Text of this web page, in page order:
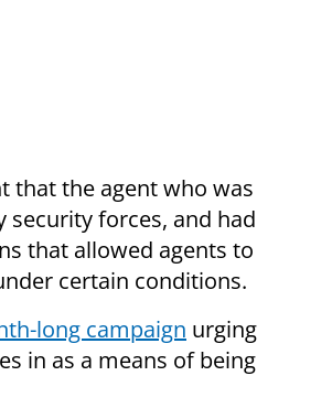
that the agent who was
security forces, and had
that allowed agents to
certain conditions.
long campaign urging
in as a means of being